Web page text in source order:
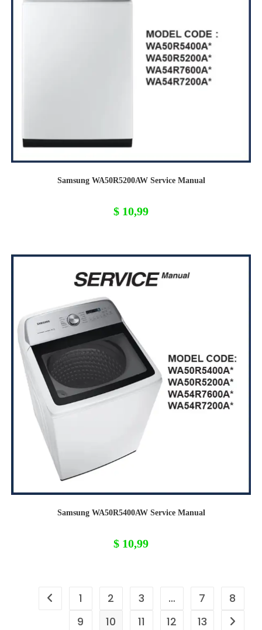
Samsung WA50R5200AW Service Manual
$ 10,99
Samsung WA50R5400AW Service Manual
$ 10,99
1 2 3 … 7
8
9
10 11 12 13